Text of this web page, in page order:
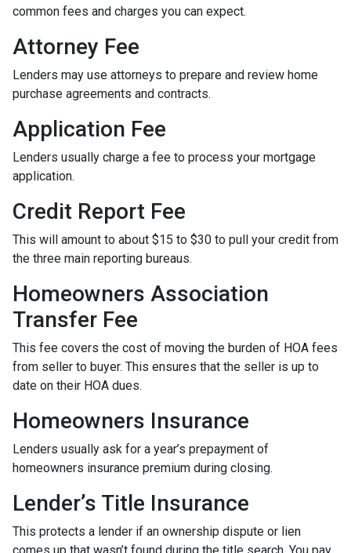
common fees and charges you can expect.
Attorney Fee
Lenders may use attorneys to prepare and review home
purchase agreements and contracts.
Application Fee
Lenders usually charge a fee to process your mortgage
application.
Credit Report Fee
This will amount to about $15 to $30 to pull your credit from
the three main reporting bureaus.
Homeowners Association
Transfer Fee
This fee covers the cost of moving the burden of HOA fees
from seller to buyer. This ensures that the seller is up to
date on their HOA dues.
Homeowners Insurance
Lenders usually ask for a year’s prepayment of
homeowners insurance premium during closing.
Lender’s Title Insurance
This protects a lender if an ownership dispute or lien